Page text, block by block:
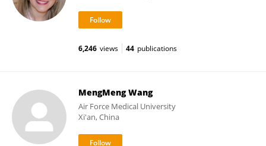
6,246 views 44 publications
MengMeng Wang
Air Force Medical University
Xi'an, China